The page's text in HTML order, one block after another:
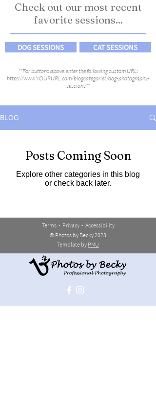
Check out our most recent
favorite sessions...
DOG SESSIONS CAT SESSIONS
**For buttons above, enter the following custom URL:
https://www.YOURURL.com/blogcategories/dog-photography-
sessions**
BLOG
Posts Coming Soon
Explore other categories in this blog
or check back later.
Terms- Privacy- Accessibility
© Photos by Becky 2023
Template by PMU